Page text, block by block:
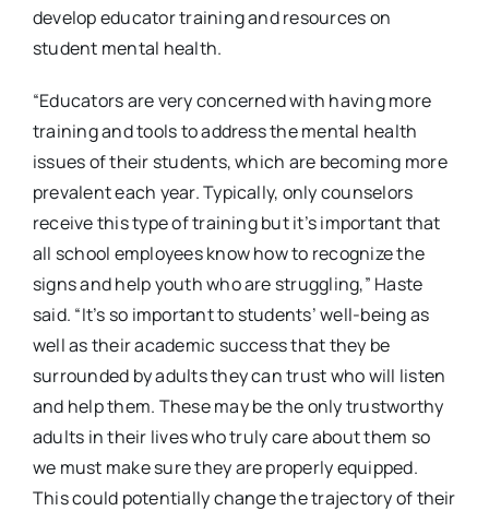
develop educator training and resources on
student mental health.
“Educators are very concerned with having more
training and tools to address the mental health
issues of their students, which are becoming more
prevalent each year. Typically, only counselors
receive this type of training but it’s important that
all school employees know how to recognize the
signs and help youth who are struggling,” Haste
said. “It’s so important to students’ well-being as
well as their academic success that they be
surrounded by adults they can trust who will listen
and help them. These may be the only trustworthy
adults in their lives who truly care about them so
we must make sure they are properly equipped.
This could potentially change the trajectory of their